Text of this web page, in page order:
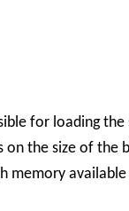
for loading the
on the size of the
memory